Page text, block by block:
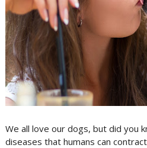
We all love our dogs, but did you
diseases that humans can